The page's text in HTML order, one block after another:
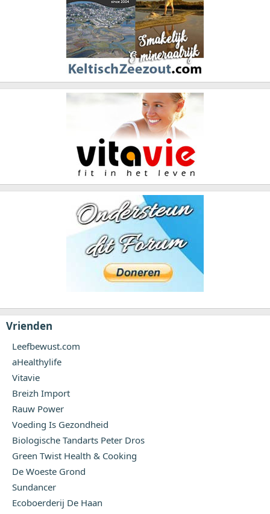
Vrienden
Leefbewust.com
aHealthylife
Vitavie
Breizh Import
Rauw Power
Voeding Is Gezondheid
Biologische Tandarts Peter Dros
Green Twist Health & Cooking
De Woeste Grond
Sundancer
Ecoboerderij De Haan